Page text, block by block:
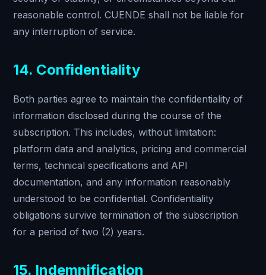
reasonable control. CUENDE shall not be liable for
any interruption of service.
14. Confidentiality
Both parties agree to maintain the confidentiality of
information disclosed during the course of the
subscription. This includes, without limitation:
platform data and analytics, pricing and commercial
terms, technical specifications and API
documentation, and any information reasonably
understood to be confidential. Confidentiality
obligations survive termination of the subscription
for a period of two (2) years.
15. Indemnification